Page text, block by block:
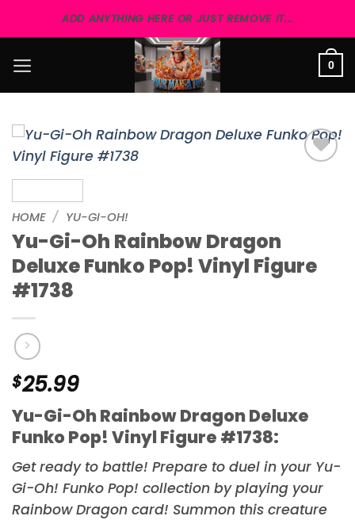
ADD ANYTHING HERE OR JUST REMOVE IT...
0
HOME / YU-GI-OH!
Yu-Gi-Oh Rainbow Dragon
Deluxe Funko Pop! Vinyl Figure
#1738
$25.99
Yu-Gi-Oh Rainbow Dragon Deluxe
Funko Pop! Vinyl Figure #1738:
Get ready to battle! Prepare to duel in your Yu-
Gi-Oh! Funko Pop! collection by playing your
Rainbow Dragon card! Summon this creature